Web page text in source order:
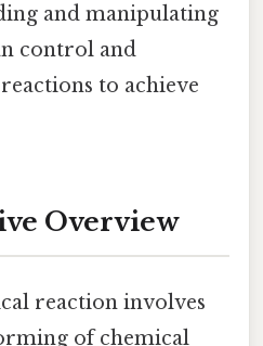
and manipulating
control and
to achieve
Overview
reaction involves
of chemical